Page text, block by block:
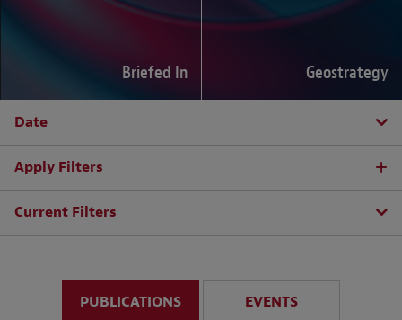
Briefed In Geostrategy
Date
Apply Filters
Current Filters
PUBLICATIONS EVENTS